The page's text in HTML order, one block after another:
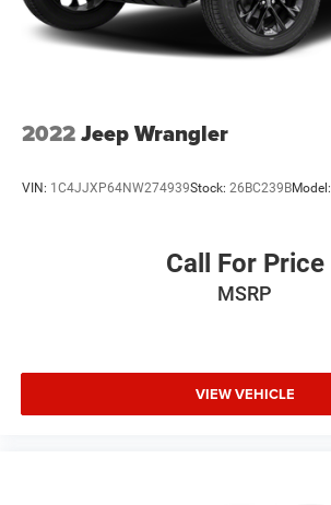
2022Jeep Wrangler
VIN: 1C4JJXP64NW274939Stock: 26BC239BModel:
Call For Price
MSRP
VIEW VEHICLE